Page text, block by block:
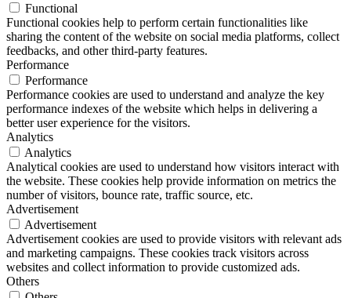
Functional
Functional cookies help to perform certain functionalities like
sharing the content of the website on social media platforms, collect
feedbacks, and other third-party features.
Performance
Performance
Performance cookies are used to understand and analyze the key
performance indexes of the website which helps in delivering a
better user experience for the visitors.
Analytics
Analytics
Analytical cookies are used to understand how visitors interact with
the website. These cookies help provide information on metrics the
number of visitors, bounce rate, traffic source, etc.
Advertisement
Advertisement
Advertisement cookies are used to provide visitors with relevant ads
and marketing campaigns. These cookies track visitors across
websites and collect information to provide customized ads.
Others